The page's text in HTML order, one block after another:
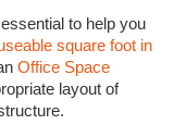
to help you
square foot in
Office Space
layout of